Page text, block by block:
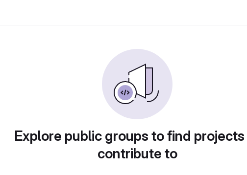
Explore public groups to find
contribute to